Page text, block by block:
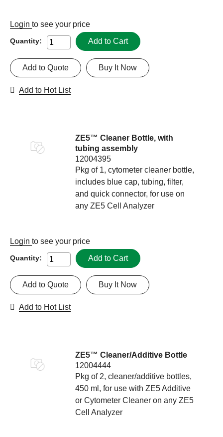
Login to see your price
Quantity: Add to Cart
Buy It Now
Add to Quote
Add to Hot List
ZE5™ Cleaner Bottle, with
tubing assembly
12004395
Pkg of 1, cytometer cleaner bottle,
includes blue cap, tubing, filter,
and quick connector, for use on
any ZE5 Cell Analyzer
Login to see your price
Quantity: Add to Cart
Buy It Now
Add to Quote
Add to Hot List
ZE5™ Cleaner/Additive Bottle
12004444
Pkg of 2, cleaner/additive bottles,
450 ml, for use with ZE5 Additive
or Cytometer Cleaner on any ZE5
Cell Analyzer